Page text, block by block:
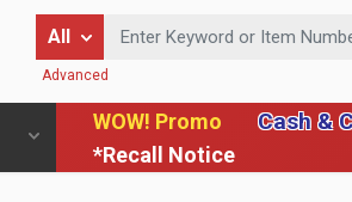
WOW! Promo Cash &
*Recall Notice
All
Enter Keyword or Item Number
Advanced